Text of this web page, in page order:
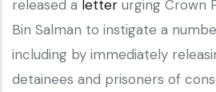
released a letter urging Crown
Bin Salman to instigate a
including by immediately
detainees and prisoners of